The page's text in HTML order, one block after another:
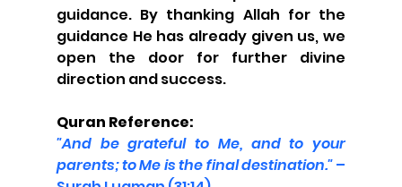
guidance. By thanking Allah for the
guidance He has already given us, we
open the door for further divine
direction and success.
Quran Reference:
"And be grateful to Me, and to your
parents; to Me is the final destination." –